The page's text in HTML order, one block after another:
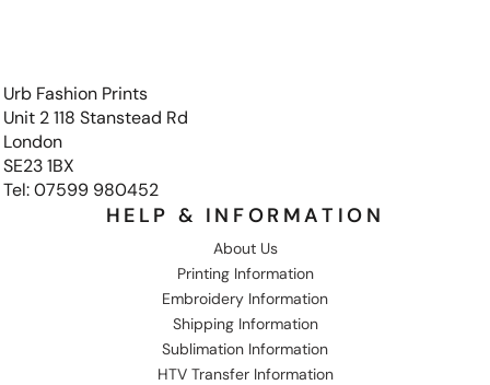
Urb Fashion Prints
Unit 2 118 Stanstead Rd
London
SE23 1BX
Tel: 07599 980452
HELP & INFORMATION
About Us
Printing Information
Embroidery Information
Shipping Information
Sublimation Information
HTV Transfer Information